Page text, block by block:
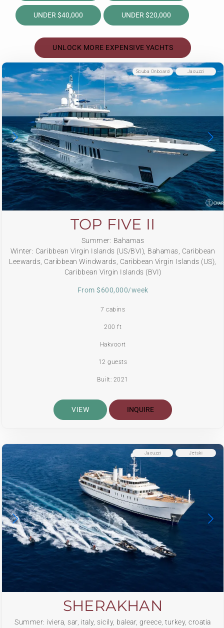
UNDER $40,000 UNDER $20,000
UNLOCK MORE EXPENSIVE YACHTS
Jacuzzi
Scuba Onboard
TOP FIVE II
Summer: Bahamas
Winter: Caribbean Virgin Islands (US/BVI), Bahamas, Caribbean
Leewards, Caribbean Windwards, Caribbean Virgin Islands (US),
Caribbean Virgin Islands (BVI)
From $600,000/week
7 cabins
200 ft
Hakvoort
12 guests
Built: 2021
VIEW INQUIRE
Jetski
Jacuzzi
SHERAKHAN
Summer: iviera, sar, italy, sicily, balear, greece, turkey, croatia